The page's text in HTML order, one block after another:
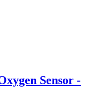
Sensor -